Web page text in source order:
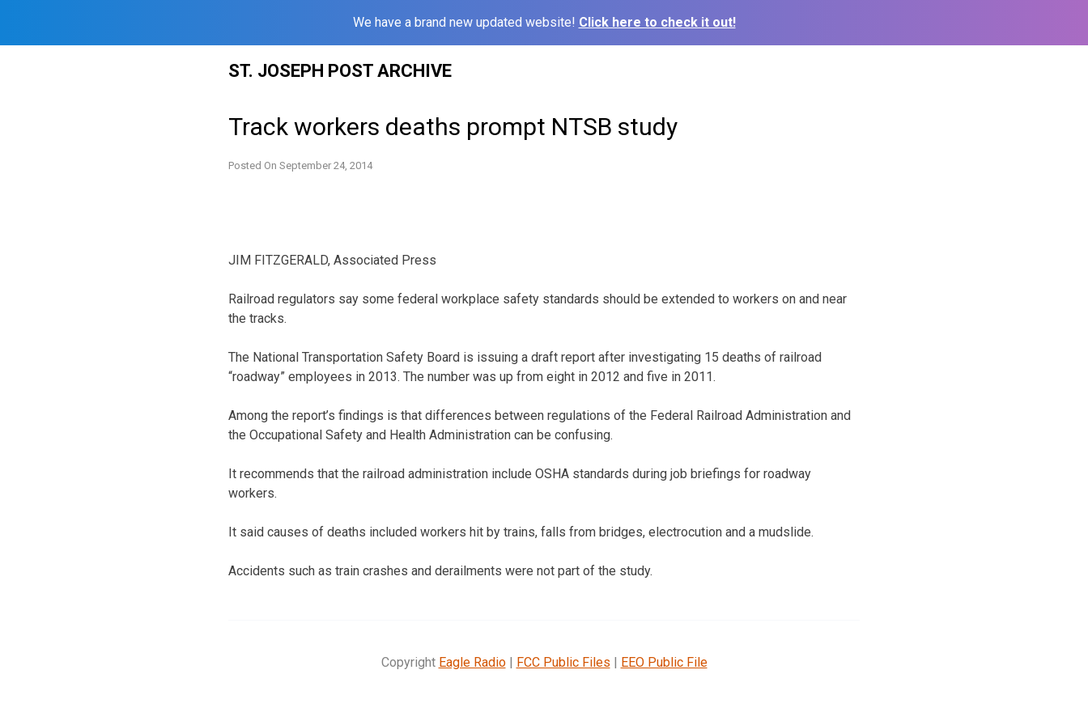
We have a brand new updated website! Click here to check it out!
ST. JOSEPH POST ARCHIVE
Track workers deaths prompt NTSB study
Posted On September 24, 2014
JIM FITZGERALD, Associated Press
Railroad regulators say some federal workplace safety standards should be extended to workers on and near
the tracks.
The National Transportation Safety Board is issuing a draft report after investigating 15 deaths of railroad
“roadway” employees in 2013. The number was up from eight in 2012 and five in 2011.
Among the report’s findings is that differences between regulations of the Federal Railroad Administration and
the Occupational Safety and Health Administration can be confusing.
It recommends that the railroad administration include OSHA standards during job briefings for roadway
workers.
It said causes of deaths included workers hit by trains, falls from bridges, electrocution and a mudslide.
Accidents such as train crashes and derailments were not part of the study.
Copyright Eagle Radio| FCC Public Files | EEO Public File